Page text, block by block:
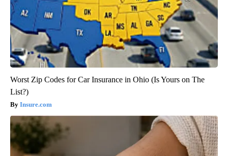
Worst Zip Codes for Car Insurance in Ohio (Is Yours on The
List?)
Insure.com